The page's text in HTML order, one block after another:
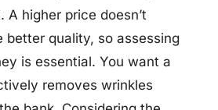
A higher price doesn’t
better quality, so assessing
is essential. You want a
removes wrinkles